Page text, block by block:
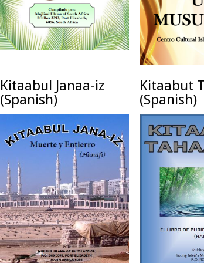
Kitaabul Janaa-iz
(Spanish)
Kitaabut
(Spanish)